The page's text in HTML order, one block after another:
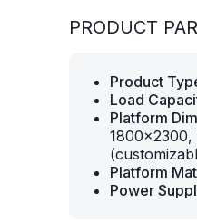
PRODUCT
Product
Load
Platform
Platform
Power